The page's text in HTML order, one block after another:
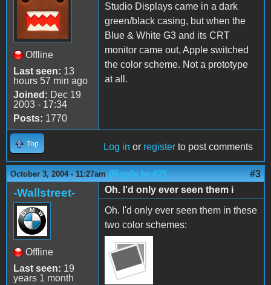
Offline
Last seen: 13
hours 57 min ago
Joined: Dec 19
2003 - 17:34
Posts: 1770
Studio Displays came in a dark
green/black casing, but when the
Blue & White G3 and its CRT
monitor came out, Apple switched
the color scheme. Not a prototype
at all.
Top Log in or register to post comments
October 3, 2004 - 11:27am (Reply to #2) #3
-Wallstreet-
Offline
Last seen: 19
years 1 month
Oh. I'd only ever seen them i
Oh. I'd only ever seen them in these
two color schemes: